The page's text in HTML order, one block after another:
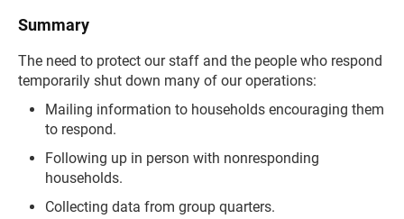
Summary
The need to protect our staff and the people who respond
temporarily shut down many of our operations:
Mailing information to households encouraging them
to respond.
Following up in person with nonresponding
households.
Collecting data from group quarters.